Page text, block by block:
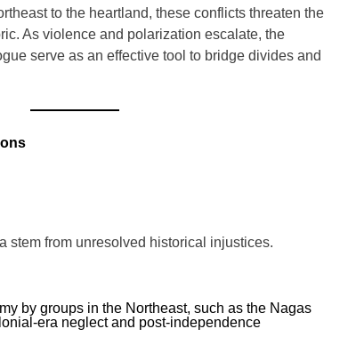
to the heartland, these conflicts threaten the
As violence and polarization escalate, the
serve as an effective tool to bridge divides and
stem from unresolved historical injustices.
by groups in the Northeast, such as the Nagas
era neglect and post-independence